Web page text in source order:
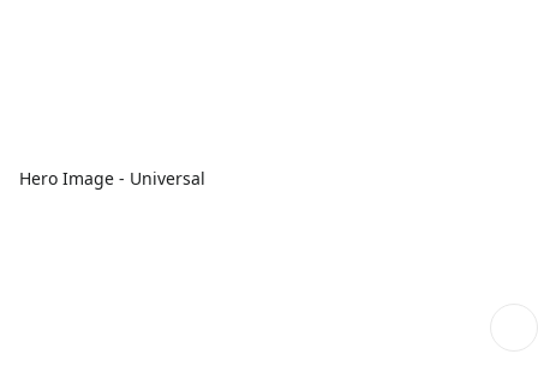
Hero Image - Universal